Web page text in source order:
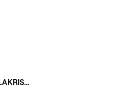
Manoj kumar BALAKRISHNAN